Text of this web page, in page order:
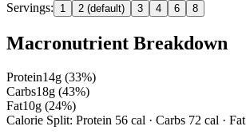
Servings: 1 2 (default) 3 4 6 8
Macronutrient Breakdown
Protein14g (33%)
Carbs18g (43%)
Fat10g (24%)
Calorie Split: Protein 56 cal · Carbs 72 cal · Fat